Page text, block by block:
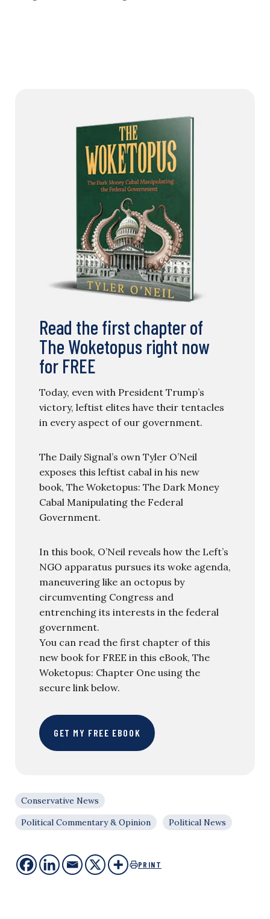
Read the first chapter of
The Woketopus right now
for FREE
Today, even with President Trump’s
victory, leftist elites have their tentacles
in every aspect of our government.
The Daily Signal’s own Tyler O’Neil
exposes this leftist cabal in his new
book, The Woketopus: The Dark Money
Cabal Manipulating the Federal
Government.
In this book, O’Neil reveals how the Left’s
NGO apparatus pursues its woke agenda,
maneuvering like an octopus by
circumventing Congress and
entrenching its interests in the federal
government.
You can read the first chapter of this
new book for FREE in this eBook, The
Woketopus: Chapter One using the
secure link below.
GET MY FREE EBOOK
Conservative News
Political Commentary & Opinion
Political News
PRINT